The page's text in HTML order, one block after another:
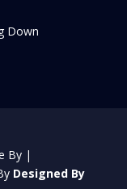
Down
By |
Designed By